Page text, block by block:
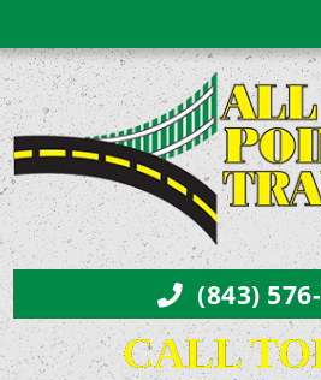
(843)
CALL